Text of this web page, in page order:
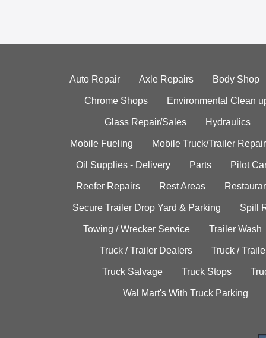
Auto Repair Axle Repairs Body Shop
Chrome Shops Environmental Clean
Glass Repair/Sales Hydraulics
Mobile Fueling Mobile Truck/Trailer Repair
Oil Supplies - Delivery Parts Pilot
Reefer Repairs Rest Areas
Secure Trailer Drop Yard & Parking Spill
Towing / Wrecker Service Trailer Wash
Truck / Trailer Dealers Truck /
Truck Salvage Truck Stops
Wal Mart's With Truck Parking